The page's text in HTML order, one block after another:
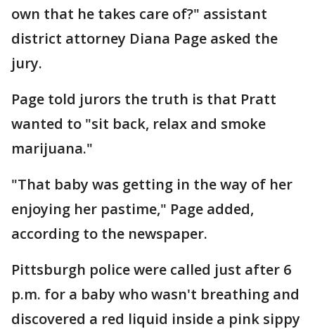
own that he takes care of?" assistant
district attorney Diana Page asked the
jury.
Page told jurors the truth is that Pratt
wanted to "sit back, relax and smoke
marijuana."
"That baby was getting in the way of her
enjoying her pastime," Page added,
according to the newspaper.
Pittsburgh police were called just after 6
p.m. for a baby who wasn't breathing and
discovered a red liquid inside a pink sippy